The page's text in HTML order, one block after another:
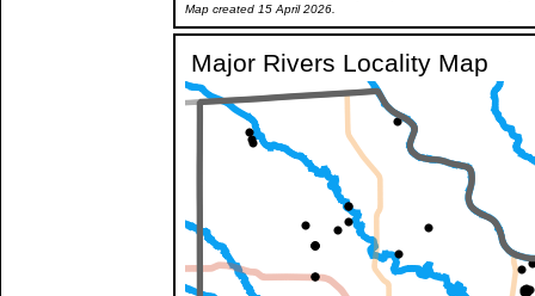
Map created 15 April 2026.
Major Rivers Locality Map